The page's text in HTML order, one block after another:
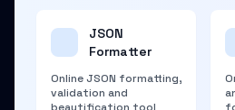
JSON
Formatter
Online JSON formatting,
validation and